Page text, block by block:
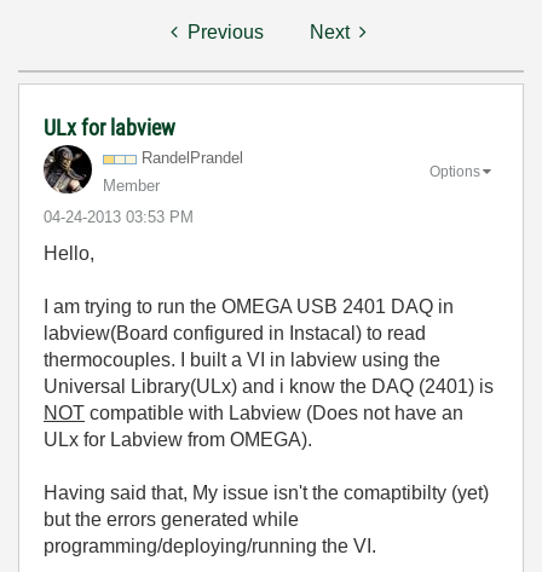
Previous Next
ULx for labview
RandelPrandel
Member
‎04-24-2013 03:53 PM
Options
Hello,
I am trying to run the OMEGA USB 2401 DAQ in
labview(Board configured in Instacal) to read
thermocouples.
I built a VI in labview using the
Universal Library(ULx) and i know the DAQ (2401) is
NOT compatible with Labview (Does not have an
ULx for Labview from OMEGA).
Having said that, My issue isn't the comaptibilty (yet)
but the errors generated while
programming/deploying/running the VI.